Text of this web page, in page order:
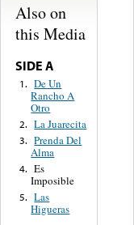
Also on
this Media
SIDE A
1. De Un
Rancho A
Otro
2. La Juarecita
3. Prenda Del
Alma
4. Es
Imposible
5. Las
Higueras